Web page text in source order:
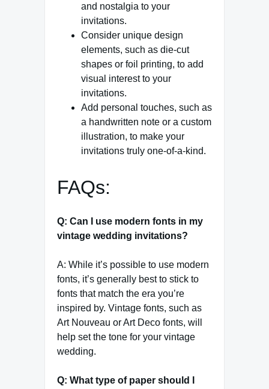
and nostalgia to your
invitations.
Consider unique design
elements, such as die-cut
shapes or foil printing, to add
visual interest to your
invitations.
Add personal touches, such as
a handwritten note or a custom
illustration, to make your
invitations truly one-of-a-kind.
FAQs:
Q: Can I use modern fonts in my
vintage wedding invitations?
A: While it’s possible to use modern
fonts, it’s generally best to stick to
fonts that match the era you’re
inspired by. Vintage fonts, such as
Art Nouveau or Art Deco fonts, will
help set the tone for your vintage
wedding.
Q: What type of paper should I